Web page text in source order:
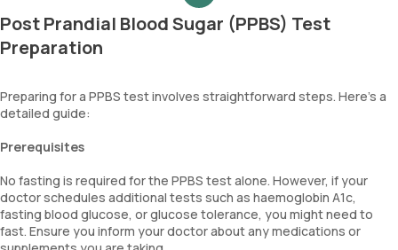
Post Prandial Blood Sugar (PPBS) Test
Preparation
Preparing for a PPBS test involves straightforward steps. Here's a
detailed guide:
Prerequisites
No fasting is required for the PPBS test alone. However, if your
doctor schedules additional tests such as haemoglobin A1c,
fasting blood glucose, or glucose tolerance, you might need to
fast. Ensure you inform your doctor about any medications or